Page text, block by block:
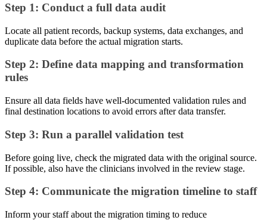
Step 1: Conduct a full data audit
Locate all patient records, backup systems, data exchanges, and
duplicate data before the actual migration starts.
Step 2: Define data mapping and transformation
rules
Ensure all data fields have well-documented validation rules and
final destination locations to avoid errors after data transfer.
Step 3: Run a parallel validation test
Before going live, check the migrated data with the original source.
If possible, also have the clinicians involved in the review stage.
Step 4: Communicate the migration timeline to staff
Inform your staff about the migration timing to reduce